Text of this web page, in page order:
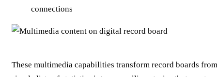
connections
These multimedia capabilities transform record boards from